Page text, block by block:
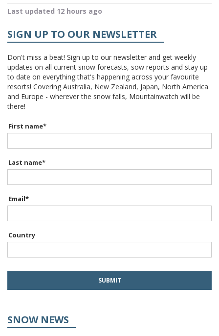
Last updated 12 hours ago
SIGN UP TO OUR NEWSLETTER
Don't miss a beat! Sign up to our newsletter and get weekly
updates on all current snow forecasts, sow reports and stay up
to date on everything that's happening across your favourite
resorts! Covering Australia, New Zealand, Japan, North America
and Europe - wherever the snow falls, Mountainwatch will be
there!
First name*
Last name*
Email*
Country
SNOW NEWS